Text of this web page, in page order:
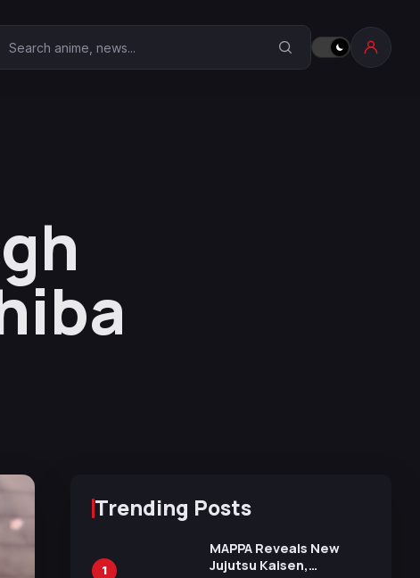
Search Anime Corner
Trending Posts
1
MAPPA Reveals New
Jujutsu Kaisen,